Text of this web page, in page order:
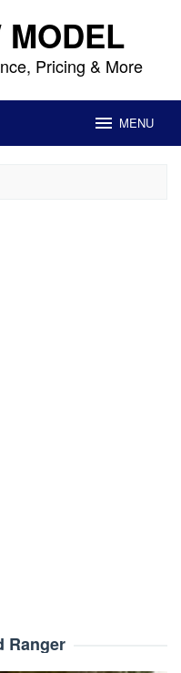
MODEL
Pricing & More
MENU
Ranger